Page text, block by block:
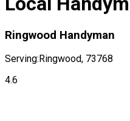
Ringwood Handyman
Serving: Ringwood, 73768
4.6